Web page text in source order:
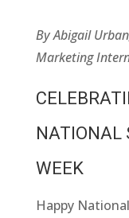
By Abigail
Marketing
NATIONAL
WEEK
Happy